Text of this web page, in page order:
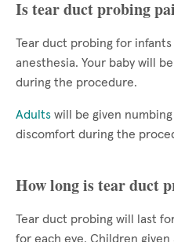
Is tear duct probing
Tear duct probing for
anesthesia. Your baby will
during the procedure.
Adults will be given
discomfort during the
How long is tear duct
Tear duct probing will last
for each eye. Children